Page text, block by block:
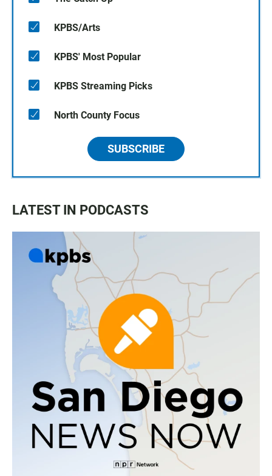
KPBS/Arts
KPBS' Most Popular
KPBS Streaming Picks
North County Focus
SUBSCRIBE
LATEST IN PODCASTS